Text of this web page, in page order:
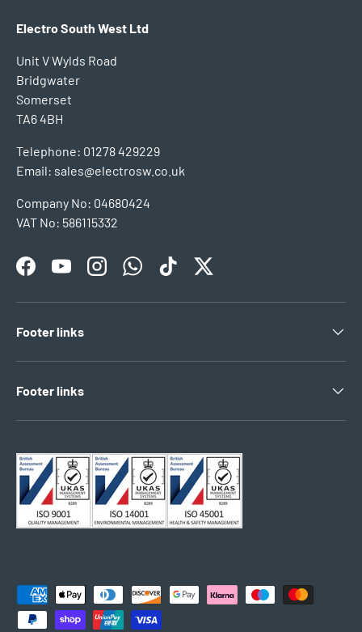
Electro South West Ltd
Unit V Wylds Road
Bridgwater
Somerset
TA6 4BH
Telephone: 01278 429229
Email: sales@electrosw.co.uk
Company No: 04680424
VAT No: 586115332
FacebookYouTubeInstagramWhatsAppTikTokTwitter
Footer links
Footer links
Payment methods accepted